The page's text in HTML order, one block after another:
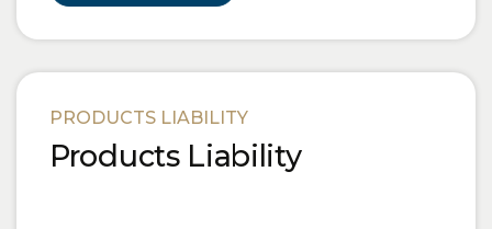
PRODUCTS LIABILITY
Products Liability